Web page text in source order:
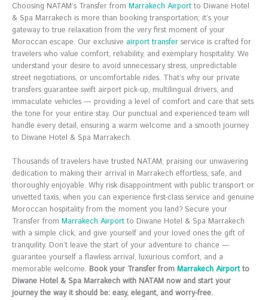
Choosing NATAM’s Transfer from Marrakech Airport to Diwane Hotel
& Spa Marrakech is more than booking transportation; it’s your
gateway to true relaxation from the very first moment of your
Moroccan escape. Our exclusive airport transfer service is crafted for
travelers who value comfort, reliability, and exemplary hospitality. We
understand your desire to avoid unnecessary stress, unpredictable
street negotiations, or uncomfortable rides. That’s why our private
transfers guarantee swift airport pick-up, multilingual drivers, and
immaculate vehicles — providing a level of comfort and care that sets
the tone for your entire stay. Our punctual and experienced team will
handle every detail, ensuring a warm welcome and a smooth journey
to Diwane Hotel & Spa Marrakech.
Thousands of travelers have trusted NATAM, praising our unwavering
dedication to making their arrival in Marrakech effortless, safe, and
thoroughly enjoyable. Why risk disappointment with public transport or
unvetted taxis, when you can experience first-class service and genuine
Moroccan hospitality from the moment you land? Secure your
Transfer from Marrakech Airport to Diwane Hotel & Spa Marrakech
with a simple click, and give yourself and your loved ones the gift of
tranquility. Don’t leave the start of your adventure to chance —
guarantee yourself a flawless arrival, luxurious comfort, and a
memorable welcome. Book your Transfer from Marrakech Airportto
Diwane Hotel & Spa Marrakech with NATAM now and start your
journey the way it should be: easy, elegant, and worry-free.